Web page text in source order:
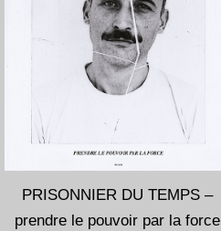
PRISONNIER DU TEMPS –
prendre le pouvoir par la force